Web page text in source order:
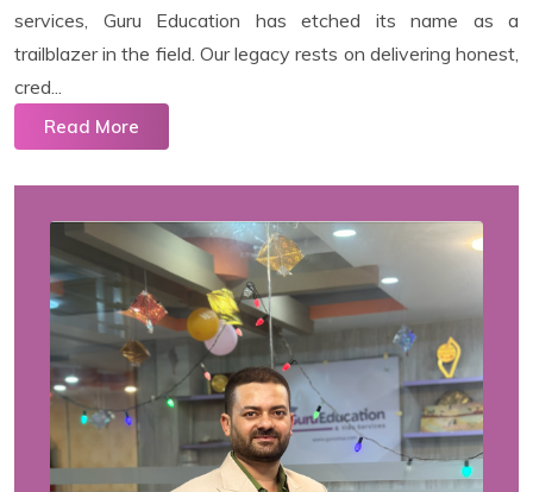
services, Guru Education has etched its name as a
trailblazer in the field. Our legacy rests on delivering honest,
cred...
Read More